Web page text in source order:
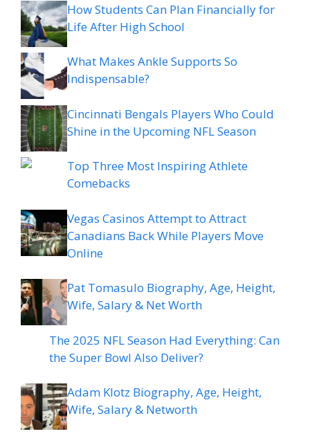
How Students Can Plan Financially for
Life After High School
What Makes Ankle Supports So
Indispensable?
Cincinnati Bengals Players Who Could
Shine in the Upcoming NFL Season
Top Three Most Inspiring Athlete
Comebacks
Vegas Casinos Attempt to Attract
Canadians Back While Players Move
Online
Pat Tomasulo Biography, Age, Height,
Wife, Salary & Net Worth
The 2025 NFL Season Had Everything: Can
the Super Bowl Also Deliver?
Adam Klotz Biography, Age, Height,
Wife, Salary & Networth